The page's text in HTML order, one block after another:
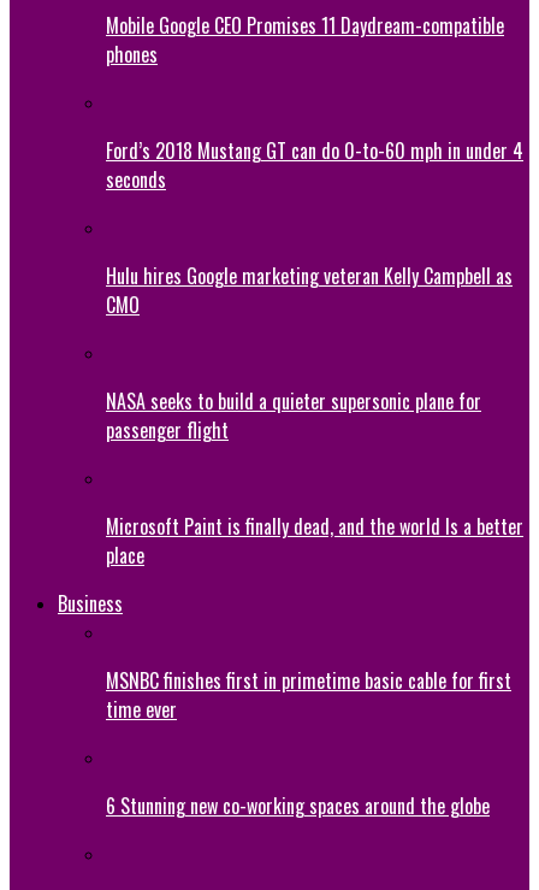
Mobile Google CEO Promises 11 Daydream-compatible
phones
Ford’s 2018 Mustang GT can do 0-to-60 mph in under 4
seconds
Hulu hires Google marketing veteran Kelly Campbell as
CMO
NASA seeks to build a quieter supersonic plane for
passenger flight
Microsoft Paint is finally dead, and the world Is a better
place
Business
MSNBC finishes first in primetime basic cable for first
time ever
6 Stunning new co-working spaces around the globe